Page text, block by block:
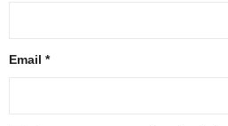
Email *